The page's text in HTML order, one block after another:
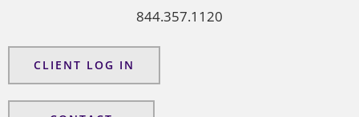
844.357.1120
CLIENT LOG IN